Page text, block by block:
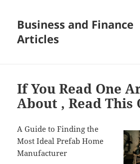
Business and Finance
Articles
If You Read One
About , Read This
A Guide to Finding the
Most Ideal Prefab Home
Manufacturer